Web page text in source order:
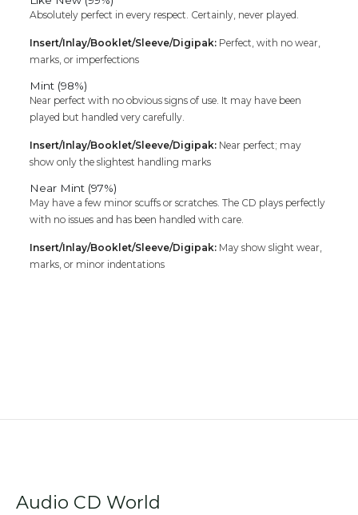
Absolutely perfect in every respect. Certainly, never played.
Insert/Inlay/Booklet/Sleeve/Digipak: Perfect, with no wear,
marks, or imperfections
Mint (98%)
Near perfect with no obvious signs of use. It may have been
played but handled very carefully.
Insert/Inlay/Booklet/Sleeve/Digipak: Near perfect; may
show only the slightest handling marks
Near Mint (97%)
May have a few minor scuffs or scratches. The CD plays perfectly
with no issues and has been handled with care.
Insert/Inlay/Booklet/Sleeve/Digipak: May show slight wear,
marks, or minor indentations
Audio CD World